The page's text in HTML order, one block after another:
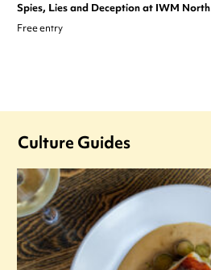
Spies, Lies and Deception at IWM North
Free entry
Culture Guides